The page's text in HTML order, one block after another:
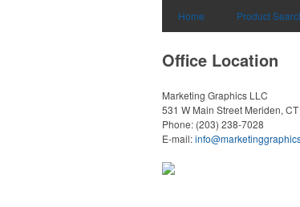
Home Product
Office Location
Marketing Graphics LLC
531 W Main Street Meriden,
Phone: (203) 238-7028
E-mail: